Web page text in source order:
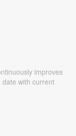
improves
with current